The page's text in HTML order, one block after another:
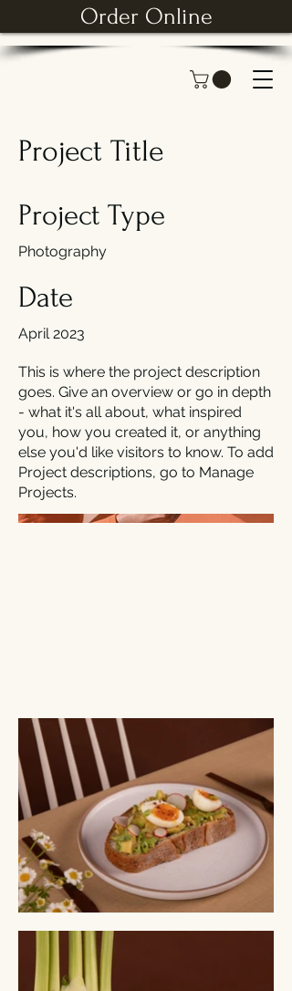
Order Online
Project Title
Project Type
Photography
Date
April 2023
This is where the project description
goes. Give an overview or go in depth
- what it's all about, what inspired
you, how you created it, or anything
else you'd like visitors to know. To add
Project descriptions, go to Manage
Projects.